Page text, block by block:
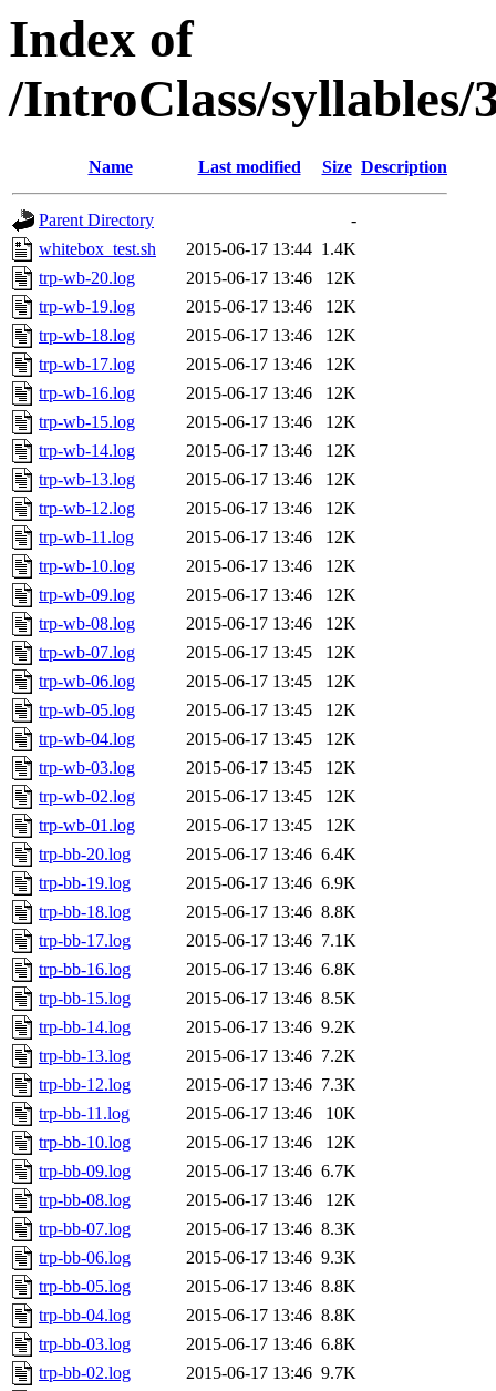
Index of
/IntroClass/syllables/
Name Last modified Size Description
Parent Directory
-
whitebox_test.sh
2015-06-17 13:44 1.4K
trp-wb-20.log
2015-06-17 13:46
12K
trp-wb-19.log
2015-06-17 13:46
12K
trp-wb-18.log
2015-06-17 13:46
12K
trp-wb-17.log
2015-06-17 13:46
12K
trp-wb-16.log
2015-06-17 13:46
12K
trp-wb-15.log
2015-06-17 13:46
12K
trp-wb-14.log
2015-06-17 13:46
12K
trp-wb-13.log
2015-06-17 13:46
12K
trp-wb-12.log
2015-06-17 13:46
12K
trp-wb-11.log
2015-06-17 13:46
12K
trp-wb-10.log
2015-06-17 13:46
12K
trp-wb-09.log
2015-06-17 13:46
12K
trp-wb-08.log
2015-06-17 13:46
12K
trp-wb-07.log
2015-06-17 13:45
12K
trp-wb-06.log
2015-06-17 13:45
12K
trp-wb-05.log
2015-06-17 13:45
12K
trp-wb-04.log
2015-06-17 13:45
12K
trp-wb-03.log
2015-06-17 13:45
12K
trp-wb-02.log
2015-06-17 13:45
12K
trp-wb-01.log
2015-06-17 13:45
12K
trp-bb-20.log
2015-06-17 13:46 6.4K
trp-bb-19.log
2015-06-17 13:46 6.9K
trp-bb-18.log
2015-06-17 13:46 8.8K
trp-bb-17.log
2015-06-17 13:46 7.1K
trp-bb-16.log
2015-06-17 13:46 6.8K
trp-bb-15.log
2015-06-17 13:46 8.5K
trp-bb-14.log
2015-06-17 13:46 9.2K
trp-bb-13.log
2015-06-17 13:46 7.2K
trp-bb-12.log
2015-06-17 13:46 7.3K
trp-bb-11.log
2015-06-17 13:46
10K
trp-bb-10.log
2015-06-17 13:46
12K
trp-bb-09.log
2015-06-17 13:46 6.7K
trp-bb-08.log
2015-06-17 13:46
12K
trp-bb-07.log
2015-06-17 13:46 8.3K
trp-bb-06.log
2015-06-17 13:46 9.3K
trp-bb-05.log
2015-06-17 13:46 8.8K
trp-bb-04.log
2015-06-17 13:46 8.8K
trp-bb-03.log
2015-06-17 13:46 6.8K
trp-bb-02.log
2015-06-17 13:46 9.7K